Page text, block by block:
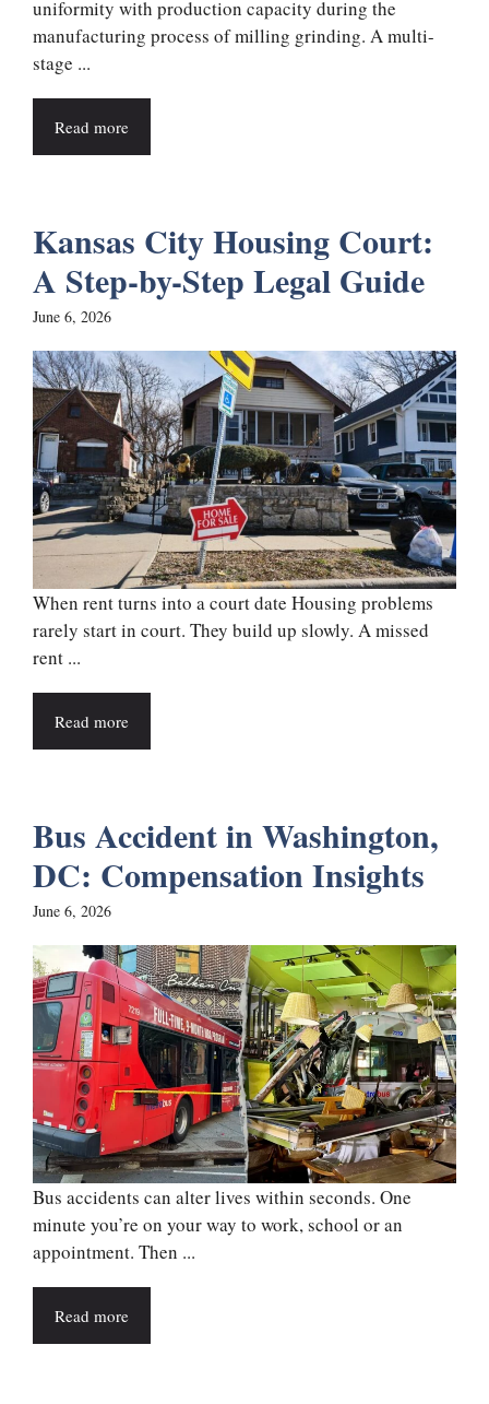
uniformity with production capacity during the
manufacturing process of milling grinding. A multi-
stage ...
Read more
Kansas City Housing Court:
A Step-by-Step Legal Guide
June 6, 2026
When rent turns into a court date Housing problems
rarely start in court. They build up slowly. A missed
rent ...
Read more
Bus Accident in Washington,
DC: Compensation Insights
June 6, 2026
Bus accidents can alter lives within seconds. One
minute you’re on your way to work, school or an
appointment. Then ...
Read more